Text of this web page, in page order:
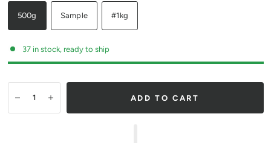
500g Sample #1kg
37 in stock, ready to ship
ADD TO CART